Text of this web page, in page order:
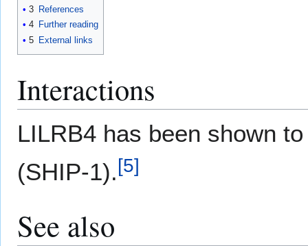
3 References
4 Further reading
5 External links
Interactions
LILRB4 has been shown
(SHIP-1).[5]
See also